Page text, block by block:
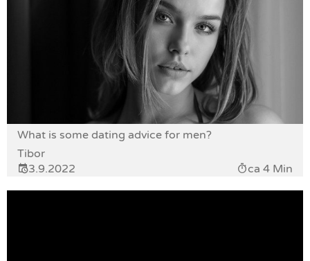
What is some dating advice for men?
Tibor
3.9.2022
ca 4 Min